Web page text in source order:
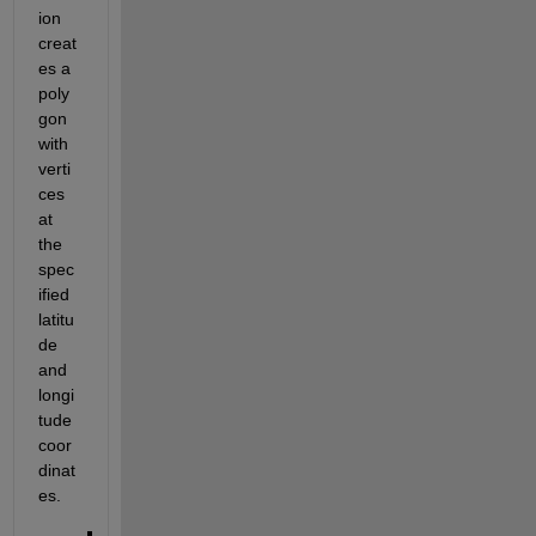
ion
creat
es a
poly
gon
with
verti
ces
at
the
spec
ified
latitu
de
and
longi
tude
coor
dinat
es.